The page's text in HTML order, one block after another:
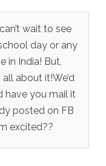
wait to see
day or any
in India! But,
about it!We’d
have you mail it
posted on FB
excited??